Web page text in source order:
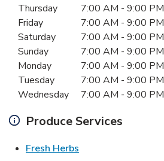
Day of the WeekHours
Thursday 7:00 AM - 9:00 PM
Friday
7:00 AM - 9:00 PM
Saturday
7:00 AM - 9:00 PM
Sunday
7:00 AM - 9:00 PM
Monday
7:00 AM - 9:00 PM
Tuesday
7:00 AM - 9:00 PM
Wednesday
7:00 AM - 9:00 PM
Produce Services
Fresh Herbs